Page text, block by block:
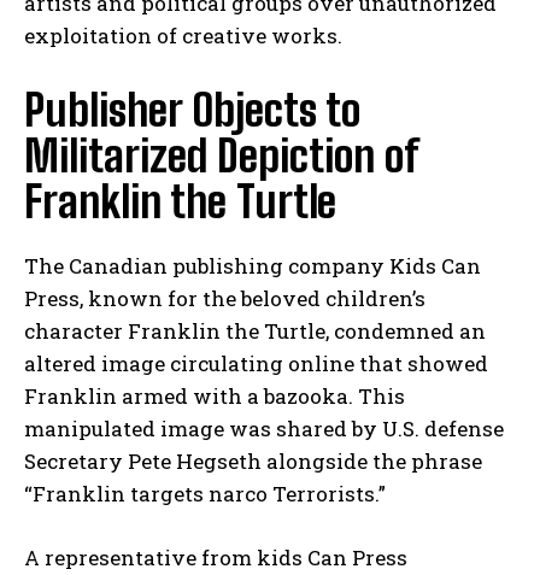
exploitation of creative works.
Publisher Objects to
Militarized Depiction of
Franklin the Turtle
The Canadian publishing company Kids Can
Press, known for the beloved children’s
character Franklin the Turtle, condemned an
altered image circulating online that showed
Franklin armed with a bazooka. This
manipulated image was shared by U.S. defense
Secretary Pete Hegseth alongside the phrase
“Franklin targets narco Terrorists.”
A representative from kids Can Press